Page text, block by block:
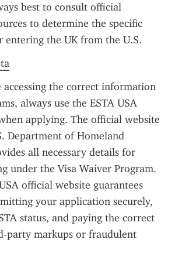
best to consult official
to determine the specific
entering the UK from the U.S.
accessing the correct information
always use the ESTA USA
applying. The official website
Department of Homeland
all necessary details for
under the Visa Waiver Program.
official website guarantees
your application securely,
status, and paying the correct
party markups or fraudulent